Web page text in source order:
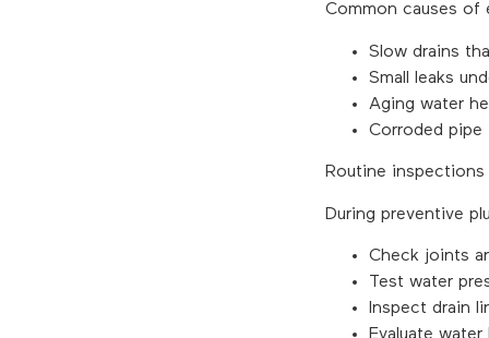
Common causes of
Slow drains
Small leaks
Aging water
Corroded
Routine
During preventive
Check joints
Test water
Inspect drain